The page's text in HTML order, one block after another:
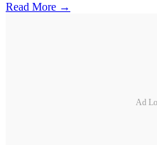
Read More →
Ad